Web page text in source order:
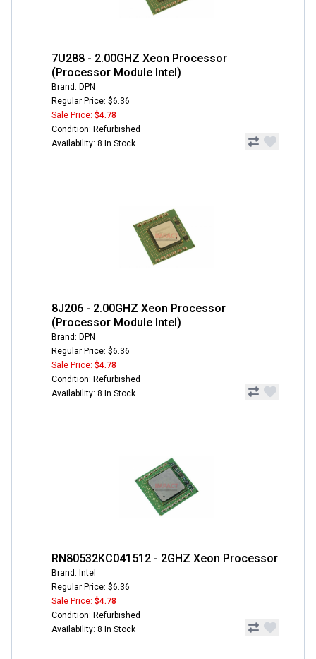
7U288 - 2.00GHZ Xeon Processor
(Processor Module Intel)
Brand: DPN
Regular Price: $6.36
Sale Price: $4.78
Condition: Refurbished
Availability: 8 In Stock
8J206 - 2.00GHZ Xeon Processor
(Processor Module Intel)
Brand: DPN
Regular Price: $6.36
Sale Price: $4.78
Condition: Refurbished
Availability: 8 In Stock
RN80532KC041512 - 2GHZ Xeon Processor
Brand: Intel
Regular Price: $6.36
Sale Price: $4.78
Condition: Refurbished
Availability: 8 In Stock